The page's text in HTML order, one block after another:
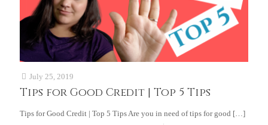
July 25, 2019
Tips for Good Credit | Top 5 Tips
Tips for Good Credit | Top 5 Tips Are you in need of tips for good […]